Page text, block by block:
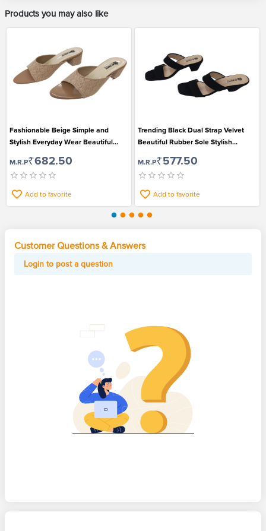
Products you may also like
Fashionable Beige Simple and
Stylish Everyday Wear Beautiful
M.R.P₹682.50
Add to favorite
Trending Black Dual Strap Velvet
Beautiful Rubber Sole Stylish
M.R.P₹577.50
Add to favorite
Customer Questions & Answers
Login to post a question